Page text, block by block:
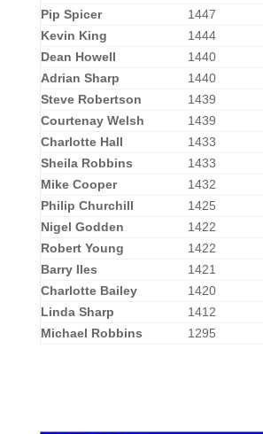
Pip Spicer
1447
Kevin King
1444
Dean Howell
1440
Adrian Sharp
1440
Steve Robertson
1439
Courtenay Welsh
1439
Charlotte Hall
1433
Sheila Robbins
1433
Mike Cooper
1432
Philip Churchill
1425
Nigel Godden
1422
Robert Young
1422
Barry Iles
1421
Charlotte Bailey
1420
Linda Sharp
1412
Michael Robbins
1295